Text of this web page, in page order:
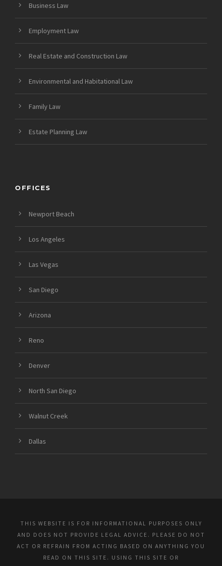
Business Law
Employment Law
Real Estate and Construction Law
Environmental and Habitational Law
Family Law
Estate Planning Law
OFFICES
Newport Beach
Los Angeles
Las Vegas
San Diego
Arizona
Reno
Denver
North San Diego
Walnut Creek
Dallas
THIS WEBSITE IS FOR INFORMATIONAL PURPOSES ONLY
AND DOES NOT PROVIDE LEGAL ADVICE. PLEASE DO NOT
ACT OR REFRAIN FROM ACTING BASED ON ANYTHING YOU
READ ON THIS SITE. USING THIS SITE OR